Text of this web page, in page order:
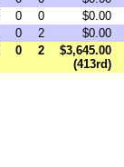
0 0
$0.00
0 2
$0.00
0 2
$3,645.00
(413rd)